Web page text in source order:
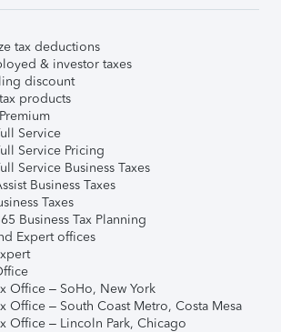
tax deductions
& investor taxes
discount
products
Service
Service Pricing
Service Business Taxes
Business Taxes
Taxes
Business Tax Planning
Expert offices
Office – SoHo, New York
Office – South Coast Metro, Costa Mesa
Office – Lincoln Park, Chicago